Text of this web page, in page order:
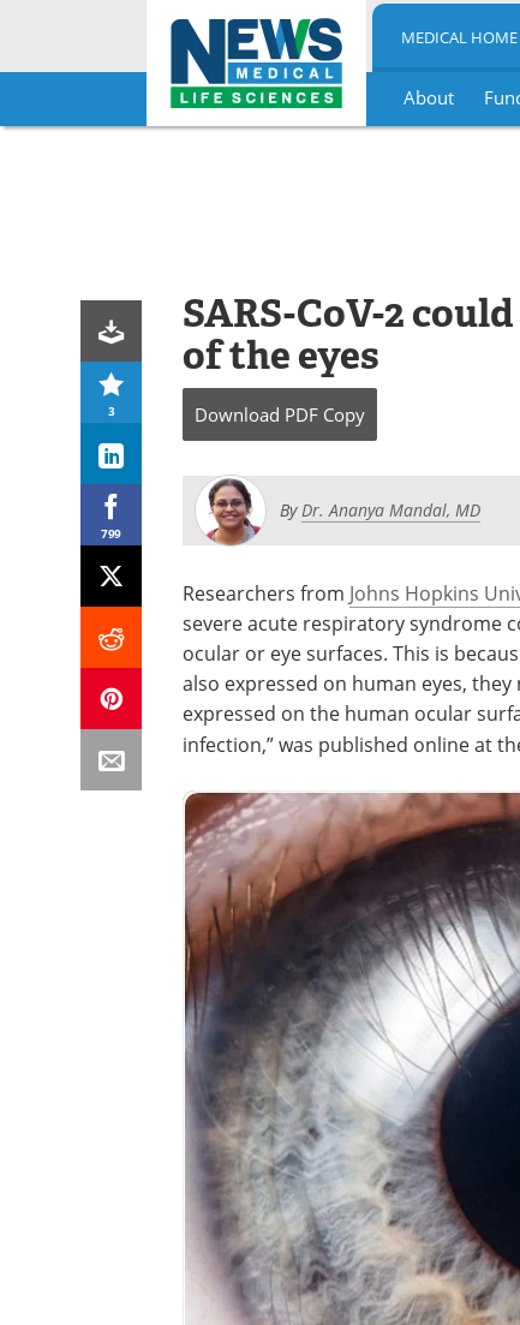
Skip
MEDICAL HOME
About
3
799
SARS-CoV-2
of the eyes
Download PDF Copy
ByDr. Ananya Mandal, MD
Researchers from Johns Hopkins
severe acute respiratory syndrome
ocular or eye surfaces. This is
also expressed on human eyes, they
expressed on the human ocular
infection,” was published online at